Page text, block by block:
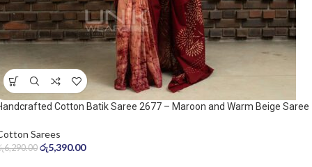
Cotton Batik Saree 2677 – Maroon and Warm Beige Saree
Sarees
6,290.00 රු5,390.00